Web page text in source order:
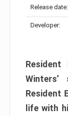
Release date:
Developer:
Resident
Resident
life with